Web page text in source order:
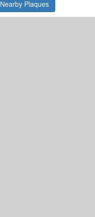
Nearby Plaques